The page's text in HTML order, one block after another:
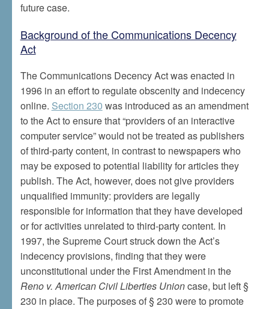
future case.
Background of the Communications Decency
Act
The Communications Decency Act was enacted in
1996 in an effort to regulate obscenity and indecency
online. Section 230 was introduced as an amendment
to the Act to ensure that “providers of an interactive
computer service” would not be treated as publishers
of third-party content, in contrast to newspapers who
may be exposed to potential liability for articles they
publish. The Act, however, does not give providers
unqualified immunity: providers are legally
responsible for information that they have developed
or for activities unrelated to third-party content. In
1997, the Supreme Court struck down the Act’s
indecency provisions, finding that they were
unconstitutional under the First Amendment in the
Reno v. American Civil Liberties Unioncase, but left §
230 in place. The purposes of § 230 were to promote